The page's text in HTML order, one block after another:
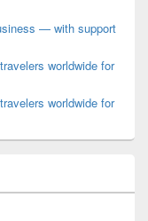
— with support
worldwide for
worldwide for